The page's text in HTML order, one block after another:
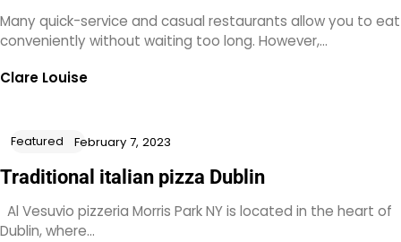
Many quick-service and casual restaurants allow you to eat
conveniently without waiting too long. However,…
Clare Louise
Featured February 7, 2023
Traditional italian pizza Dublin
Al Vesuvio pizzeria Morris Park NY is located in the heart of
Dublin, where…